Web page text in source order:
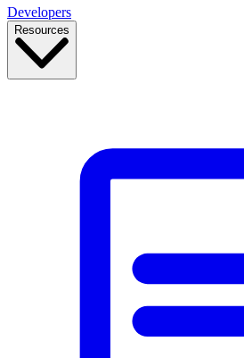
Developers
Resources